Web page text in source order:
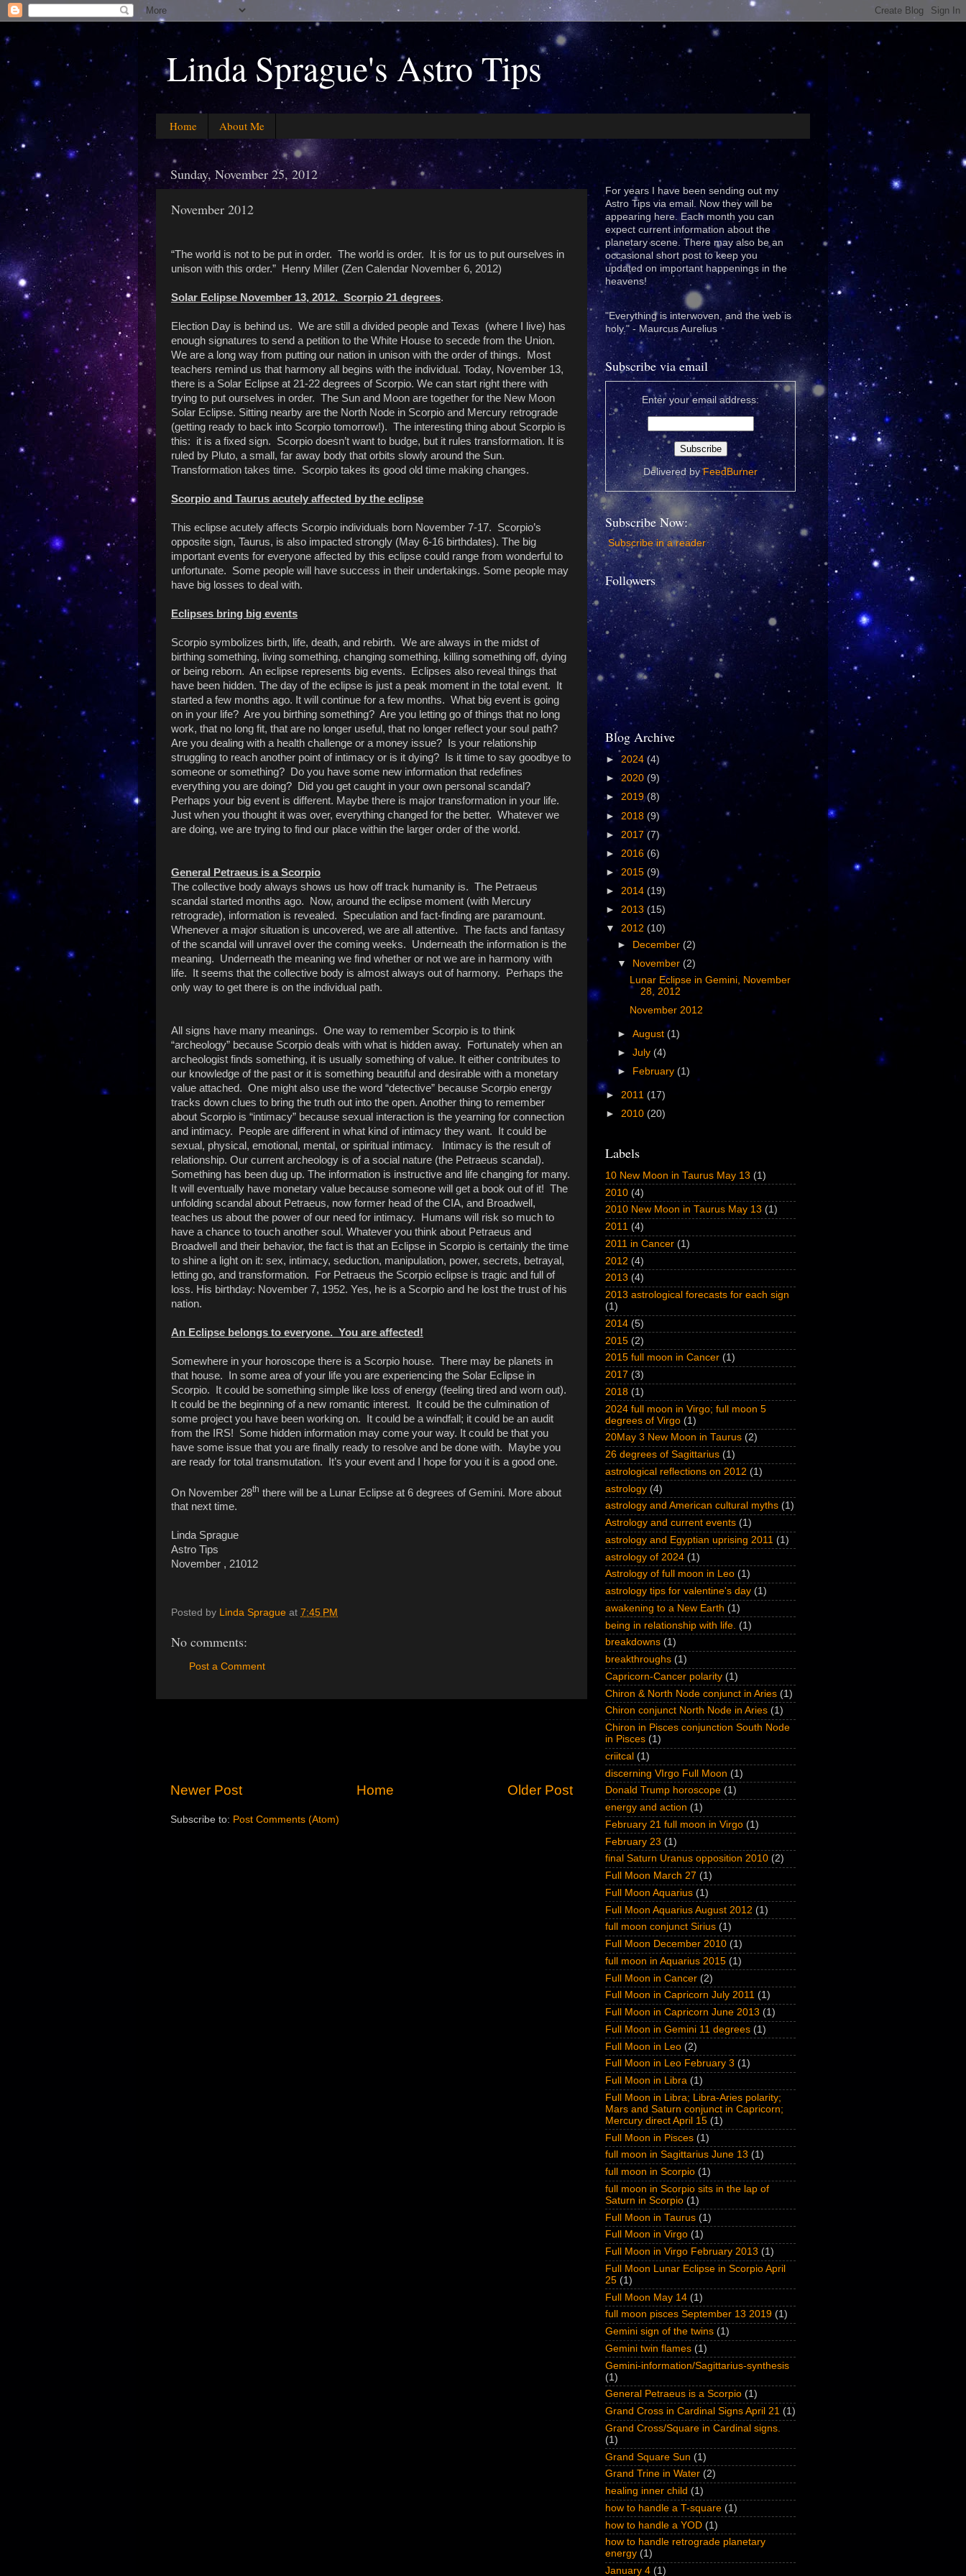
Linda Sprague's Astro Tips
Home About Me
Sunday, November 25, 2012
November 2012
“The world is not to be put in order. The world is order. It is for us to put ourselves in
unison with this order.” Henry Miller (Zen Calendar November 6, 2012)
Solar Eclipse November 13, 2012. Scorpio 21 degrees.
Election Day is behind us. We are still a divided people and Texas (where I live) has
enough signatures to send a petition to the White House to secede from the Union.
We are a long way from putting our nation in unison with the order of things. Most
teachers remind us that harmony all begins with the individual. Today, November 13,
there is a Solar Eclipse at 21-22 degrees of Scorpio. We can start right there with
trying to put ourselves in order. The Sun and Moon are together for the New Moon
Solar Eclipse. Sitting nearby are the North Node in Scorpio and Mercury retrograde
(getting ready to back into Scorpio tomorrow!). The interesting thing about Scorpio is
this: it is a fixed sign. Scorpio doesn’t want to budge, but it rules transformation. It is
ruled by Pluto, a small, far away body that orbits slowly around the Sun.
Transformation takes time. Scorpio takes its good old time making changes.
Scorpio and Taurus acutely affected by the eclipse
This eclipse acutely affects Scorpio individuals born November 7-17. Scorpio’s
opposite sign, Taurus, is also impacted strongly (May 6-16 birthdates). The big
important events for everyone affected by this eclipse could range from wonderful to
unfortunate. Some people will have success in their undertakings. Some people may
have big losses to deal with.
Eclipses bring big events
Scorpio symbolizes birth, life, death, and rebirth. We are always in the midst of
birthing something, living something, changing something, killing something off, dying
or being reborn. An eclipse represents big events. Eclipses also reveal things that
have been hidden. The day of the eclipse is just a peak moment in the total event. It
started a few months ago. It will continue for a few months. What big event is going
on in your life? Are you birthing something? Are you letting go of things that no long
work, that no long fit, that are no longer useful, that no longer reflect your soul path?
Are you dealing with a health challenge or a money issue? Is your relationship
struggling to reach another point of intimacy or is it dying? Is it time to say goodbye to
someone or something? Do you have some new information that redefines
everything you are doing? Did you get caught in your own personal scandal?
Perhaps your big event is different. Maybe there is major transformation in your life.
Just when you thought it was over, everything changed for the better. Whatever we
are doing, we are trying to find our place within the larger order of the world.
General Petraeus is a Scorpio
The collective body always shows us how off track humanity is. The Petraeus
scandal started months ago. Now, around the eclipse moment (with Mercury
retrograde), information is revealed. Speculation and fact-finding are paramount.
Whenever a major situation is uncovered, we are all attentive. The facts and fantasy
of the scandal will unravel over the coming weeks. Underneath the information is the
meaning. Underneath the meaning we find whether or not we are in harmony with
life. It seems that the collective body is almost always out of harmony. Perhaps the
only way to get there is on the individual path.
All signs have many meanings. One way to remember Scorpio is to think
“archeology” because Scorpio deals with what is hidden away. Fortunately when an
archeologist finds something, it is usually something of value. It either contributes to
our knowledge of the past or it is something beautiful and desirable with a monetary
value attached. One might also use the word “detective” because Scorpio energy
tracks down clues to bring the truth out into the open. Another thing to remember
about Scorpio is “intimacy” because sexual interaction is the yearning for connection
and intimacy. People are different in what kind of intimacy they want. It could be
sexual, physical, emotional, mental, or spiritual intimacy. Intimacy is the result of
relationship. Our current archeology is of a social nature (the Petraeus scandal).
Something has been dug up. The information is instructive and life changing for many.
It will eventually have monetary value because someone will get a book out of it! The
unfolding scandal about Petraeus, now former head of the CIA, and Broadwell,
teaches us about the power of our need for intimacy. Humans will risk so much to
have a chance to touch another soul. Whatever you think about Petraeus and
Broadwell and their behavior, the fact is that an Eclipse in Scorpio is certainly the time
to shine a light on it: sex, intimacy, seduction, manipulation, power, secrets, betrayal,
letting go, and transformation. For Petraeus the Scorpio eclipse is tragic and full of
loss. His birthday: November 7, 1952. Yes, he is a Scorpio and he lost the trust of his
nation.
An Eclipse belongs to everyone. You are affected!
Somewhere in your horoscope there is a Scorpio house. There may be planets in
that house. In some area of your life you are experiencing the Solar Eclipse in
Scorpio. It could be something simple like loss of energy (feeling tired and worn out).
It could be the beginning of a new romantic interest. It could be the culmination of
some project you have been working on. It could be a windfall; it could be an audit
from the IRS! Some hidden information may come your way. It could be that you
have some issue that you are finally ready to resolve and be done with. Maybe you
are ready for total transmutation. It’s your event and I hope for you it is a good one.
On November 28th there will be a Lunar Eclipse at 6 degrees of Gemini. More about
that next time.
Linda Sprague
Astro Tips
November , 21012
Posted by Linda Sprague at 7:45 PM
No comments:
Post a Comment
Newer Post Older Post
Home
Subscribe to: Post Comments (Atom)
For years I have been sending out my
Astro Tips via email. Now they will be
appearing here. Each month you can
expect current information about the
planetary scene. There may also be an
occasional short post to keep you
updated on important happenings in the
heavens!
"Everything is interwoven, and the web is
holy." - Maurcus Aurelius
Subscribe via email
Enter your email address:
Delivered byFeedBurner
Subscribe Now:
Subscribe in a reader
Followers
Blog Archive
► 2024(4)
►2020 (9)
►2019(8)
► 2018 (9)
► 2017 (7)
► 2016 (6)
► 2015 (9)
► 2014 (19)
► 2013 (15)
▼ 2012 (10)
►
December (2)
▼
November (2)
Lunar Eclipse in Gemini, November
28, 2012
November 2012
►August(1)
►July (4)
►
February (1)
► 2011 (17)
► 2010 (20)
Labels
10 New Moon in Taurus May 13 (1)
2010 (4)
2010 New Moon in Taurus May 13 (1)
2011 (4)
2011 in Cancer (1)
2012 (4)
2013 (4)
2013 astrological forecasts for each sign
(1)
2014 (5)
2015 (2)
2015 full moon in Cancer (1)
2017 (3)
2018 (1)
2024 full moon in Virgo; full moon 5
degrees of Virgo (1)
20May 3 New Moon in Taurus (2)
26 degrees of Sagittarius (1)
astrological reflections on 2012 (1)
astrology (4)
astrology and American cultural myths (1)
Astrology and current events (1)
astrology and Egyptian uprising 2011 (1)
astrology of 2024 (1)
Astrology of full moon in Leo (1)
astrology tips for valentine's day (1)
awakening to a New Earth (1)
being in relationship with life. (1)
breakdowns (1)
breakthroughs (1)
Capricorn-Cancer polarity (1)
Chiron & North Node conjunct in Aries (1)
Chiron conjunct North Node in Aries (1)
Chiron in Pisces conjunction South Node
in Pisces (1)
criitcal (1)
discerning VIrgo Full Moon (1)
Donald Trump horoscope (1)
energy and action (1)
February 21 full moon in Virgo (1)
February 23 (1)
final Saturn Uranus opposition 2010 (2)
Full Moon March 27 (1)
Full Moon Aquarius (1)
Full Moon Aquarius August 2012 (1)
full moon conjunct Sirius (1)
Full Moon December 2010 (1)
full moon in Aquarius 2015 (1)
Full Moon in Cancer (2)
Full Moon in Capricorn July 2011 (1)
Full Moon in Capricorn June 2013 (1)
Full Moon in Gemini 11 degrees (1)
Full Moon in Leo (2)
Full Moon in Leo February 3 (1)
Full Moon in Libra (1)
Full Moon in Libra; Libra-Aries polarity;
Mars and Saturn conjunct in Capricorn;
Mercury direct April 15 (1)
Full Moon in Pisces (1)
full moon in Sagittarius June 13 (1)
full moon in Scorpio (1)
full moon in Scorpio sits in the lap of
Saturn in Scorpio (1)
Full Moon in Taurus (1)
Full Moon in Virgo (1)
Full Moon in Virgo February 2013 (1)
Full Moon Lunar Eclipse in Scorpio April
25 (1)
Full Moon May 14 (1)
full moon pisces September 13 2019 (1)
Gemini sign of the twins (1)
Gemini twin flames (1)
Gemini-information/Sagittarius-synthesis
(1)
General Petraeus is a Scorpio (1)
Grand Cross in Cardinal Signs April 21 (1)
Grand Cross/Square in Cardinal signs.
(1)
Grand Square Sun (1)
Grand Trine in Water (2)
healing inner child (1)
how to handle a T-square (1)
how to handle a YOD (1)
how to handle retrograde planetary
energy (1)
January 4 (1)